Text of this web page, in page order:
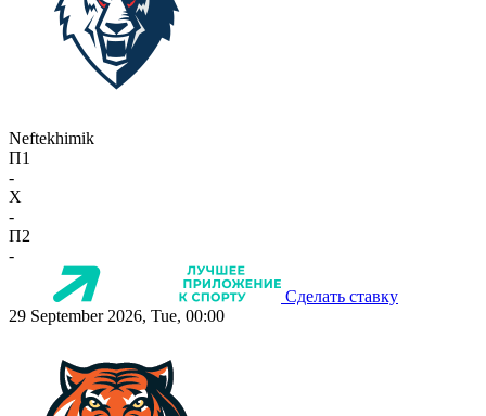
Neftekhimik
П1
-
X
-
П2
-
Сделать ставку
29 September 2026, Tue, 00:00